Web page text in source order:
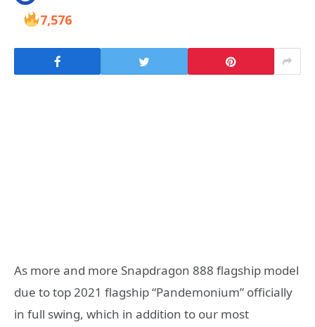
7,576
As more and more Snapdragon 888 flagship model
due to top 2021 flagship “Pandemonium” officially
in full swing, which in addition to our most